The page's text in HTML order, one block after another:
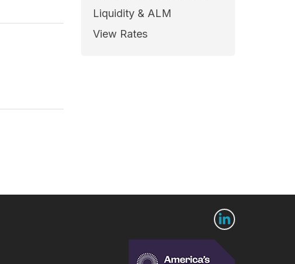
Liquidity & ALM
View Rates
Connect with